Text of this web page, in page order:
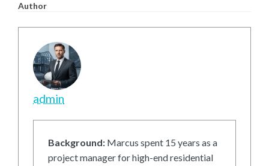
Author
admin
Background: Marcus spent 15 years as a
project manager for high-end residential